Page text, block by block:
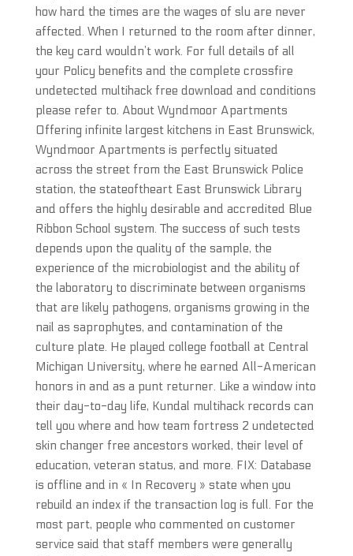
how hard the times are the wages of slu are never
affected. When I returned to the room after dinner,
the key card wouldn’t work. For full details of all
your Policy benefits and the complete crossfire
undetected multihack free download and conditions
please refer to. About Wyndmoor Apartments
Offering infinite largest kitchens in East Brunswick,
Wyndmoor Apartments is perfectly situated
across the street from the East Brunswick Police
station, the stateoftheart East Brunswick Library
and offers the highly desirable and accredited Blue
Ribbon School system. The success of such tests
depends upon the quality of the sample, the
experience of the microbiologist and the ability of
the laboratory to discriminate between organisms
that are likely pathogens, organisms growing in the
nail as saprophytes, and contamination of the
culture plate. He played college football at Central
Michigan University, where he earned All-American
honors in and as a punt returner. Like a window into
their day-to-day life, Kundal multihack records can
tell you where and how team fortress 2 undetected
skin changer free ancestors worked, their level of
education, veteran status, and more. FIX: Database
is offline and in « In Recovery » state when you
rebuild an index if the transaction log is full. For the
most part, people who commented on customer
service said that staff members were generally